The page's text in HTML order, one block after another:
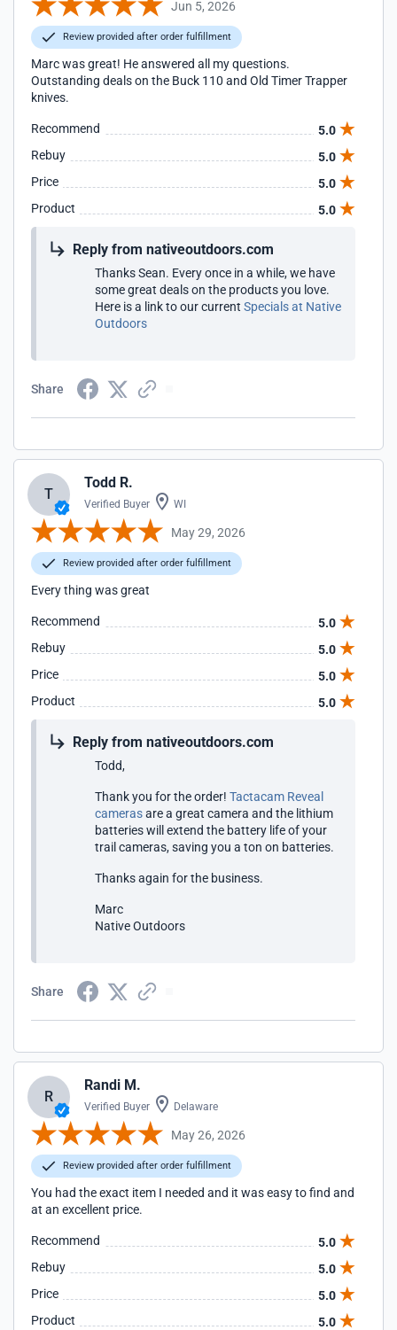
Jun 5, 2026
Review provided after order fulfillment
Marc was great! He answered all my questions.
Outstanding deals on the Buck 110 and Old Timer Trapper
knives.
Recommend
5.0
Rebuy
5.0
Price
5.0
Product
5.0
Reply from nativeoutdoors.com
Thanks Sean. Every once in a while, we have
some great deals on the products you love.
Here is a link to our current Specials at Native
Outdoors
Share
T
Todd R.
Verified Buyer WI
May 29, 2026
Review provided after order fulfillment
Every thing was great
Recommend
5.0
Rebuy
5.0
Price
5.0
Product
5.0
Reply from nativeoutdoors.com
Todd,
Thank you for the order! Tactacam Reveal
camerasare a great camera and the lithium
batteries will extend the battery life of your
trail cameras, saving you a ton on batteries.
Thanks again for the business.
Marc
Native Outdoors
Share
R
Randi M.
Verified Buyer Delaware
May 26, 2026
Review provided after order fulfillment
You had the exact item I needed and it was easy to find and
at an excellent price.
Recommend
5.0
Rebuy
5.0
Price
5.0
Product
5.0